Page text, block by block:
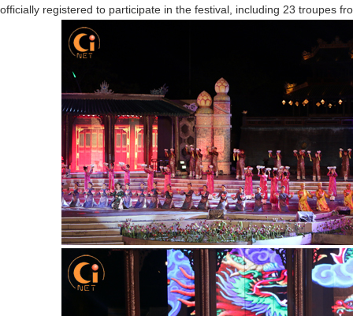
officially registered to participate in the festival, including 23 troupes